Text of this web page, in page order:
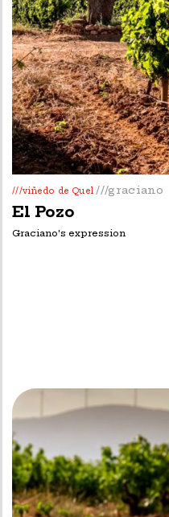
///viñedo de Quel///graciano
El Pozo
Graciano's expression